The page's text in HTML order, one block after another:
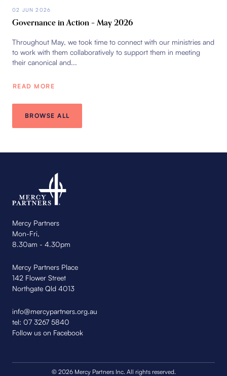
02 JUN 2026
Governance in Action – May 2026
Throughout May, we took time to connect with our ministries and
to work with them collaboratively to support them in meeting
their canonical and...
READ MORE
BROWSE ALL
Mercy Partners
Mon-Fri,
8.30am - 4.30pm
Mercy Partners Place
142 Flower Street
Northgate Qld 4013
info@mercypartners.org.au
tel: 07 3267 5840
Follow us on Facebook
© 2026 Mercy Partners Inc. All rights reserved.